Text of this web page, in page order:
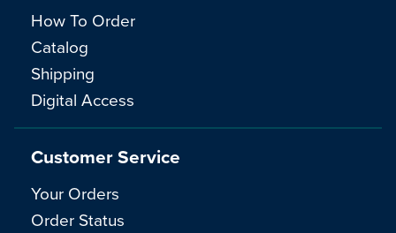
How To Order
Catalog
Shipping
Digital Access
Customer Service
Your Orders
Order Status